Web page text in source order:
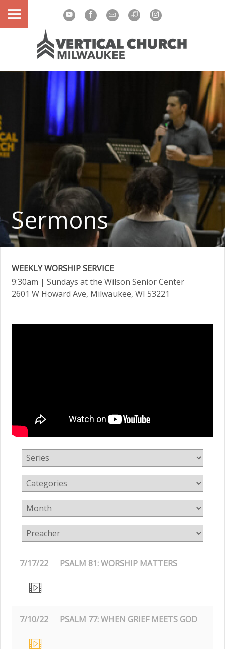
Sermons
WEEKLY WORSHIP SERVICE
9:30am | Sundays at the Wilson Senior Center
2601 W Howard Ave, Milwaukee, WI 53221
7/17/22 PSALM 81: WORSHIP MATTERS
7/10/22 PSALM 77: WHEN GRIEF MEETS GOD